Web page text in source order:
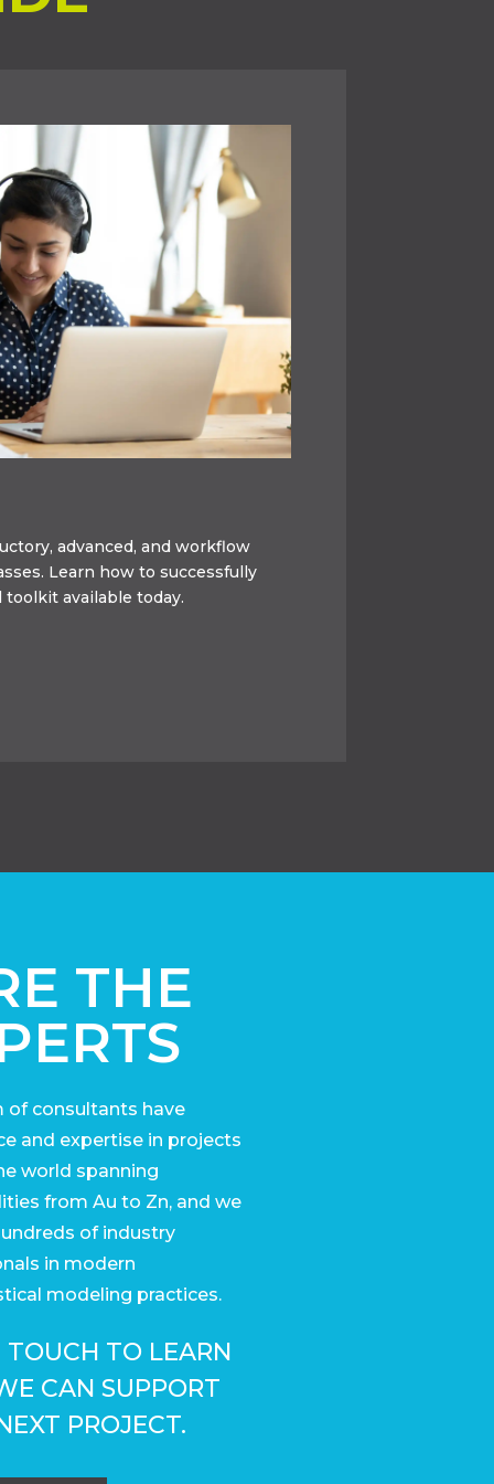
advanced, and workflow
Learn how to successfully
available today.
THE
of consultants have
and expertise in projects
world spanning
from Au to Zn, and we
of industry
in modern
modeling practices.
TOUCH TO LEARN
CAN SUPPORT
PROJECT.